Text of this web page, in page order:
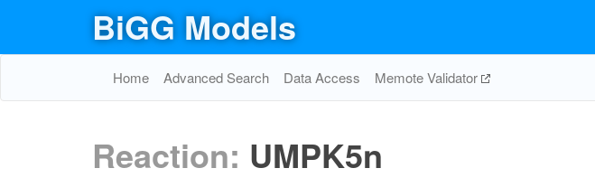
BiGG Models
Home Advanced Search Data Access Memote Validator
Reaction: UMPK5n